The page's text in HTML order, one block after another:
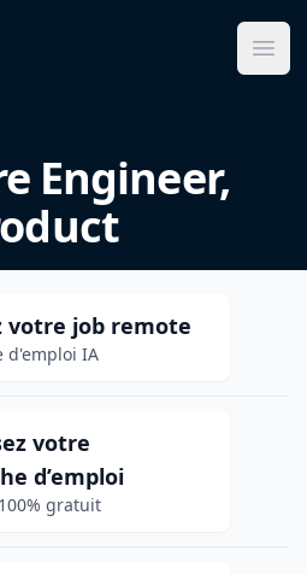
Engineer,
votre job remote
d'emploi IA
votre
d’emploi
gratuit